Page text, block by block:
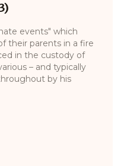
events" which
their parents in a fire
in the custody of
– and typically
by his